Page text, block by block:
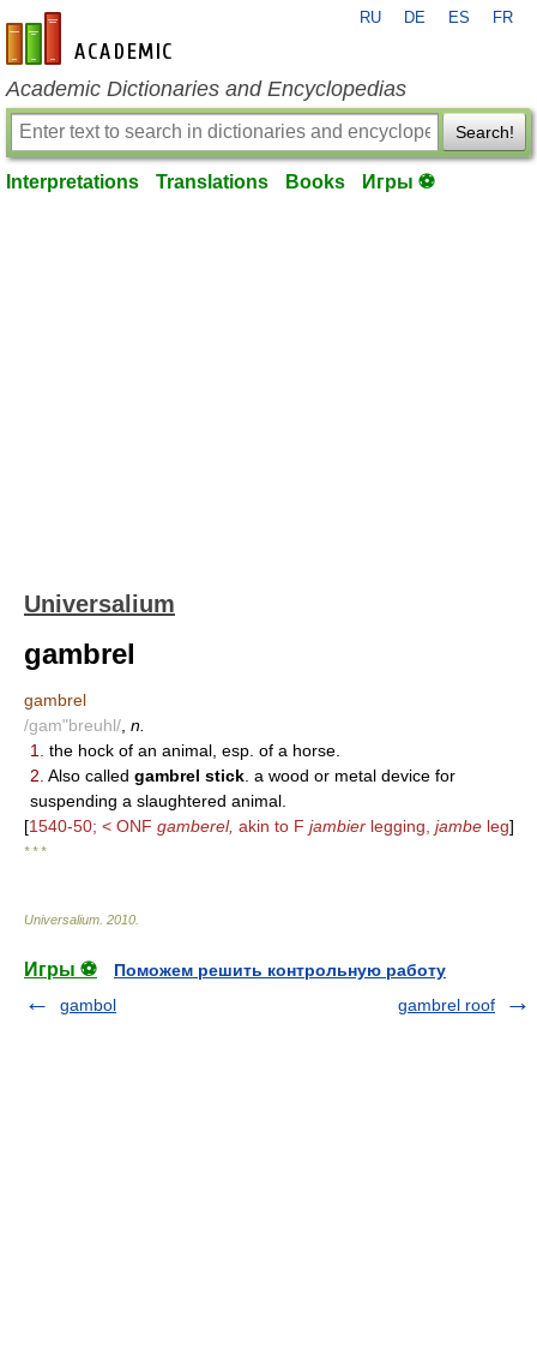
en-academic.com
RU DE ES FR
Academic Dictionaries and Encyclopedias
Search!
Interpretations Translations Books Игры ⚽
Universalium
gambrel
gambrel
/gam"breuhl/ n.
1.
the hock of an animal, esp. of a horse.
2. Also called gambrel stick . a wood or metal device for
suspending a slaughtered animal.
[1540-50; < ONF gamberel, akin to F jambier legging, jambe leg]
* * *
Universalium 2010
Игры ⚽
Поможем решить контрольную работу
gambol
gambrel roof